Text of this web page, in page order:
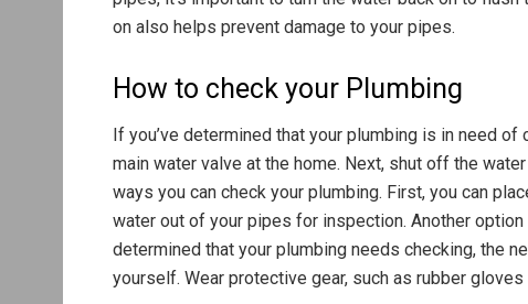
on also helps prevent damage to your pipes.
How to check your Plumbing
If you’ve determined that your plumbing is in need
main water valve at the home. Next, shut off the
ways you can check your plumbing. First, you can
water out of your pipes for inspection. Another
determined that your plumbing needs checking, the
yourself. Wear protective gear, such as rubber